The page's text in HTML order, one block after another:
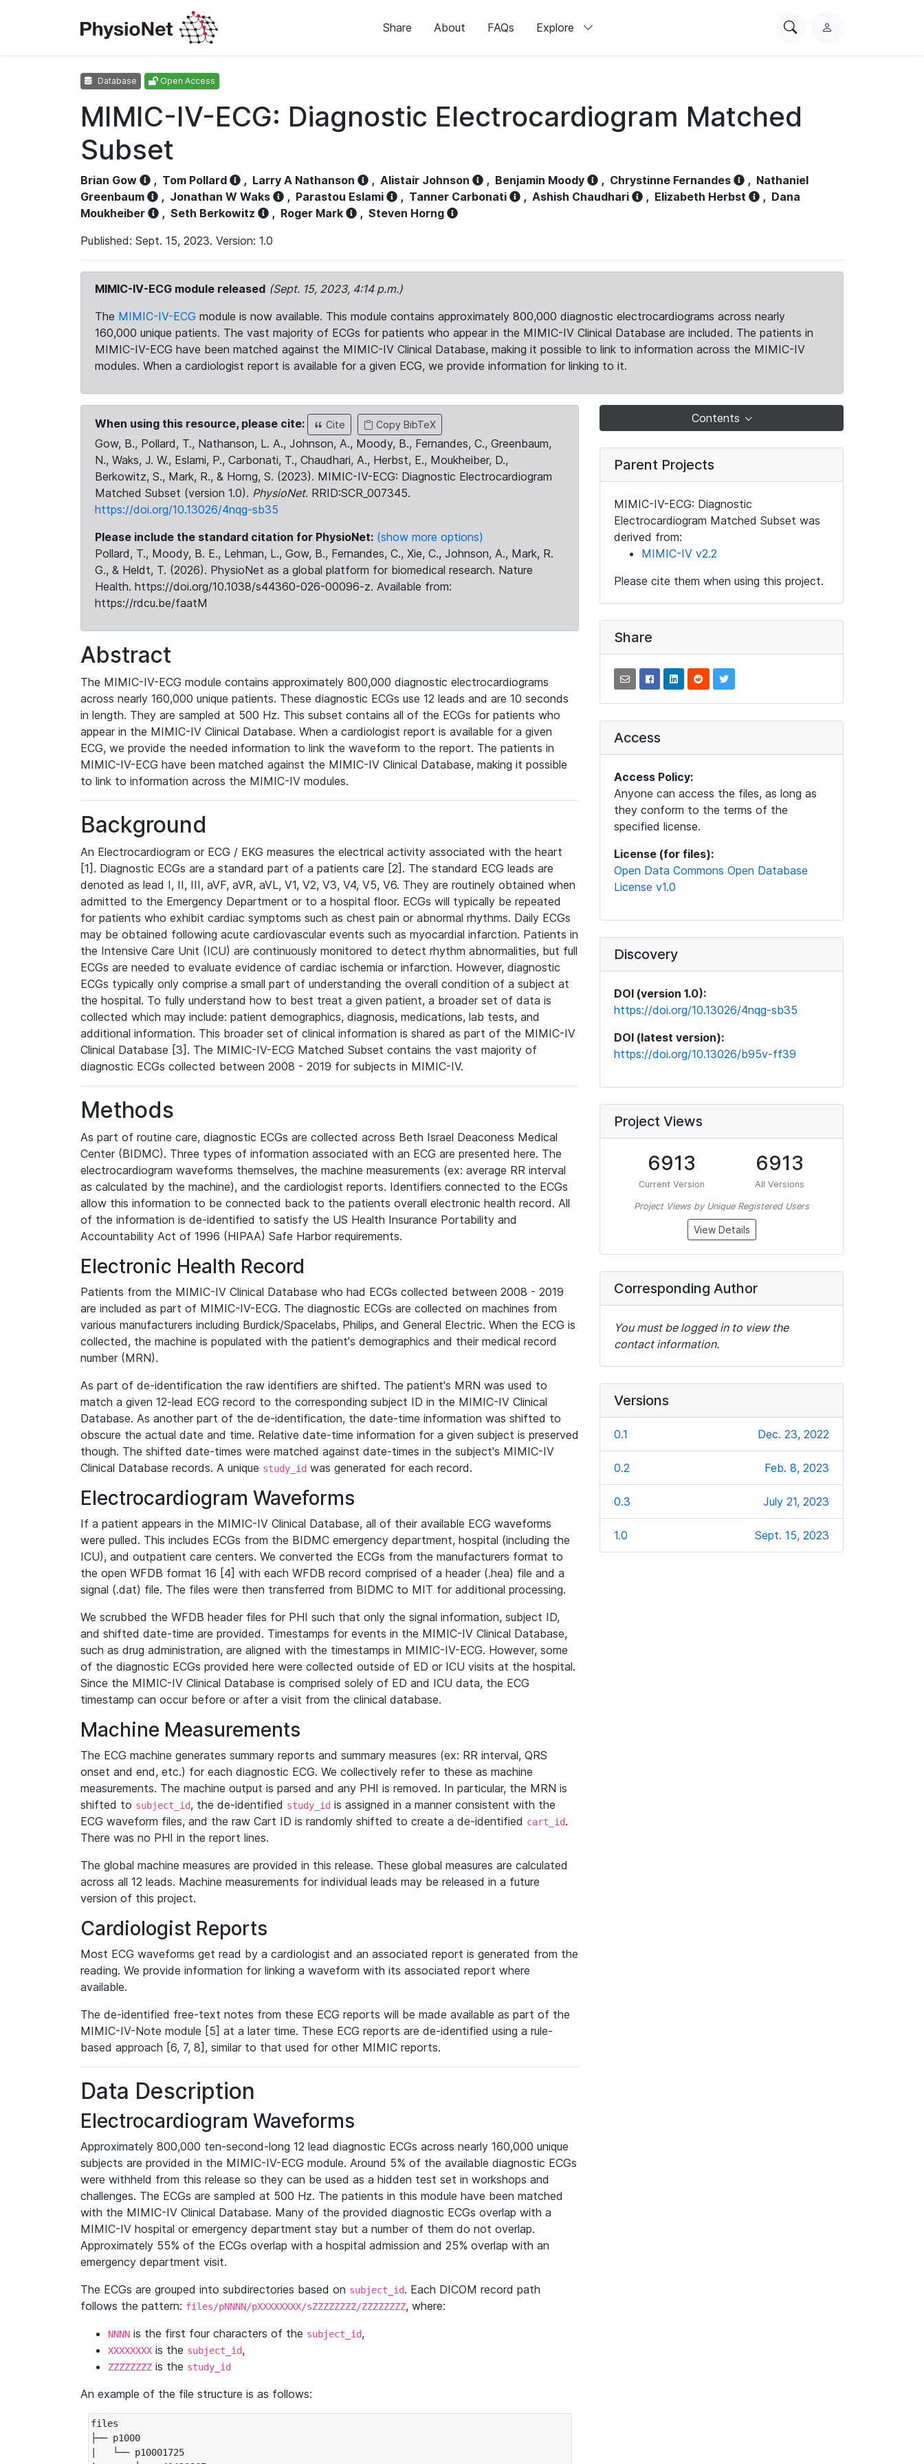
Share About FAQs Explore
SearchL
Database Open Access
MIMIC-IV-ECG: Diagnostic Electrocardiogram Matched
Subset
Brian Gow , Tom Pollard , Larry A Nathanson , Alistair Johnson , Benjamin Moody , Chrystinne Fernandes , Nathaniel
Greenbaum
, Jonathan W Waks , Parastou Eslami , Tanner Carbonati , Ashish Chaudhari , Elizabeth Herbst , Dana
Moukheiber
, Seth Berkowitz , Roger Mark , Steven Horng
Published: Sept. 15, 2023. Version: 1.0
MIMIC-IV-ECG module released (Sept. 15, 2023, 4:14 p.m.)
The MIMIC-IV-ECG module is now available. This module contains approximately 800,000 diagnostic electrocardiograms across nearly
160,000 unique patients. The vast majority of ECGs for patients who appear in the MIMIC-IV Clinical Database are included. The patients in
MIMIC-IV-ECG have been matched against the MIMIC-IV Clinical Database, making it possible to link to information across the MIMIC-IV
modules. When a cardiologist report is available for a given ECG, we provide information for linking to it.
When using this resource, please cite: Cite Copy BibTeX
Gow, B., Pollard, T., Nathanson, L. A., Johnson, A., Moody, B., Fernandes, C., Greenbaum,
N., Waks, J. W., Eslami, P., Carbonati, T., Chaudhari, A., Herbst, E., Moukheiber, D.,
Berkowitz, S., Mark, R., & Horng, S. (2023). MIMIC-IV-ECG: Diagnostic Electrocardiogram
Matched Subset (version 1.0). PhysioNet. RRID:SCR_007345.
https://doi.org/10.13026/4nqg-sb35
Please include the standard citation for PhysioNet: (show more options)
Pollard, T., Moody, B. E., Lehman, L., Gow, B., Fernandes, C., Xie, C., Johnson, A., Mark, R.
G., & Heldt, T. (2026). PhysioNet as a global platform for biomedical research. Nature
Health. https://doi.org/10.1038/s44360-026-00096-z. Available from:
https://rdcu.be/faatM
Abstract
The MIMIC-IV-ECG module contains approximately 800,000 diagnostic electrocardiograms
across nearly 160,000 unique patients. These diagnostic ECGs use 12 leads and are 10 seconds
in length. They are sampled at 500 Hz. This subset contains all of the ECGs for patients who
appear in the MIMIC-IV Clinical Database. When a cardiologist report is available for a given
ECG, we provide the needed information to link the waveform to the report. The patients in
MIMIC-IV-ECG have been matched against the MIMIC-IV Clinical Database, making it possible
to link to information across the MIMIC-IV modules.
Background
An Electrocardiogram or ECG / EKG measures the electrical activity associated with the heart
[1]. Diagnostic ECGs are a standard part of a patients care [2]. The standard ECG leads are
denoted as lead I, II, III, aVF, aVR, aVL, V1, V2, V3, V4, V5, V6. They are routinely obtained when
admitted to the Emergency Department or to a hospital floor. ECGs will typically be repeated
for patients who exhibit cardiac symptoms such as chest pain or abnormal rhythms. Daily ECGs
may be obtained following acute cardiovascular events such as myocardial infarction. Patients in
the Intensive Care Unit (ICU) are continuously monitored to detect rhythm abnormalities, but full
ECGs are needed to evaluate evidence of cardiac ischemia or infarction. However, diagnostic
ECGs typically only comprise a small part of understanding the overall condition of a subject at
the hospital. To fully understand how to best treat a given patient, a broader set of data is
collected which may include: patient demographics, diagnosis, medications, lab tests, and
additional information. This broader set of clinical information is shared as part of the MIMIC-IV
Clinical Database [3]. The MIMIC-IV-ECG Matched Subset contains the vast majority of
diagnostic ECGs collected between 2008 - 2019 for subjects in MIMIC-IV.
Methods
As part of routine care, diagnostic ECGs are collected across Beth Israel Deaconess Medical
Center (BIDMC). Three types of information associated with an ECG are presented here. The
electrocardiogram waveforms themselves, the machine measurements (ex: average RR interval
as calculated by the machine), and the cardiologist reports. Identifiers connected to the ECGs
allow this information to be connected back to the patients overall electronic health record. All
of the information is de-identified to satisfy the US Health Insurance Portability and
Accountability Act of 1996 (HIPAA) Safe Harbor requirements.
Electronic Health Record
Patients from the MIMIC-IV Clinical Database who had ECGs collected between 2008 - 2019
are included as part of MIMIC-IV-ECG. The diagnostic ECGs are collected on machines from
various manufacturers including Burdick/Spacelabs, Philips, and General Electric. When the ECG is
collected, the machine is populated with the patient's demographics and their medical record
number (MRN).
As part of de-identification the raw identifiers are shifted. The patient's MRN was used to
match a given 12-lead ECG record to the corresponding subject ID in the MIMIC-IV Clinical
Database. As another part of the de-identification, the date-time information was shifted to
obscure the actual date and time. Relative date-time information for a given subject is preserved
though. The shifted date-times were matched against date-times in the subject's MIMIC-IV
Clinical Database records. A unique study_id was generated for each record.
Electrocardiogram Waveforms
If a patient appears in the MIMIC-IV Clinical Database, all of their available ECG waveforms
were pulled. This includes ECGs from the BIDMC emergency department, hospital (including the
ICU), and outpatient care centers. We converted the ECGs from the manufacturers format to
the open WFDB format 16 [4] with each WFDB record comprised of a header (.hea) file and a
signal (.dat) file. The files were then transferred from BIDMC to MIT for additional processing.
We scrubbed the WFDB header files for PHI such that only the signal information, subject ID,
and shifted date-time are provided. Timestamps for events in the MIMIC-IV Clinical Database,
such as drug administration, are aligned with the timestamps in MIMIC-IV-ECG. However, some
of the diagnostic ECGs provided here were collected outside of ED or ICU visits at the hospital.
Since the MIMIC-IV Clinical Database is comprised solely of ED and ICU data, the ECG
timestamp can occur before or after a visit from the clinical database.
Machine Measurements
The ECG machine generates summary reports and summary measures (ex: RR interval, QRS
onset and end, etc.) for each diagnostic ECG. We collectively refer to these as machine
measurements. The machine output is parsed and any PHI is removed. In particular, the MRN is
shifted to subject_id, the de-identified study_id is assigned in a manner consistent with the
ECG waveform files, and the raw Cart ID is randomly shifted to create a de-identified cart_id.
There was no PHI in the report lines.
The global machine measures are provided in this release. These global measures are calculated
across all 12 leads. Machine measurements for individual leads may be released in a future
version of this project.
Cardiologist Reports
Most ECG waveforms get read by a cardiologist and an associated report is generated from the
reading. We provide information for linking a waveform with its associated report where
available.
The de-identified free-text notes from these ECG reports will be made available as part of the
MIMIC-IV-Note module [5] at a later time. These ECG reports are de-identified using a rule-
based approach [6, 7, 8], similar to that used for other MIMIC reports.
Data Description
Electrocardiogram Waveforms
Approximately 800,000 ten-second-long 12 lead diagnostic ECGs across nearly 160,000 unique
subjects are provided in the MIMIC-IV-ECG module. Around 5% of the available diagnostic ECGs
were withheld from this release so they can be used as a hidden test set in workshops and
challenges. The ECGs are sampled at 500 Hz. The patients in this module have been matched
with the MIMIC-IV Clinical Database. Many of the provided diagnostic ECGs overlap with a
MIMIC-IV hospital or emergency department stay but a number of them do not overlap.
Approximately 55% of the ECGs overlap with a hospital admission and 25% overlap with an
emergency department visit.
The ECGs are grouped into subdirectories based on subject_id. Each DICOM record path
follows the pattern: files/pNNNN/pXXXXXXXX/sZZZZZZZZ/ZZZZZZZZ, where:
NNNN is the first four characters of the subject_id,
XXXXXXXX is the subject_id,
ZZZZZZZZ is the study_id
An example of the file structure is as follows:
files
├── p1000
|   └── p10001725
Contents
Parent Projects
MIMIC-IV-ECG: Diagnostic
Electrocardiogram Matched Subset was
derived from:
MIMIC-IV v2.2
Please cite them when using this project.
Share
Access
Access Policy:
Anyone can access the files, as long as
they conform to the terms of the
specified license.
License (for files):
Open Data Commons Open Database
License v1.0
Discovery
DOI (version 1.0):
https://doi.org/10.13026/4nqg-sb35
DOI (latest version):
https://doi.org/10.13026/b95v-ff39
Project Views
6913
Current Version
6913
All Versions
Project Views by Unique Registered Users
View Details
Corresponding Author
You must be logged in to view the
contact information.
Versions
0.1 Dec. 23, 2022
0.2 Feb. 8, 2023
0.3 July 21, 2023
1.0 Sept. 15, 2023